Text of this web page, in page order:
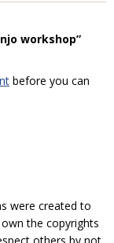
workshop”
before you can
were created to
the copyrights